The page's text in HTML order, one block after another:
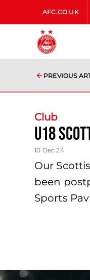
AFC.CO.UK
PREVIOUS
Club
U18
10 Dec 24
Our
been
Sports